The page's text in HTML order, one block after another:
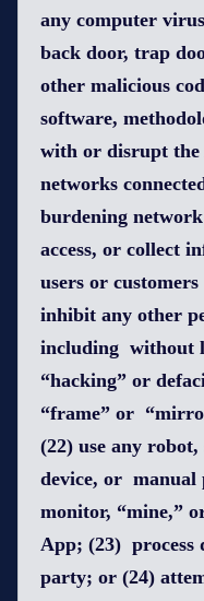
any computer
back door, trap
other malicious
software,
with or disrupt
networks
burdening
access, or collect
users or
inhibit any other
including without
“hacking” or
“frame” or
(22) use any
device, or manual
monitor, “mine,”
App; (23) process
party; or (24)